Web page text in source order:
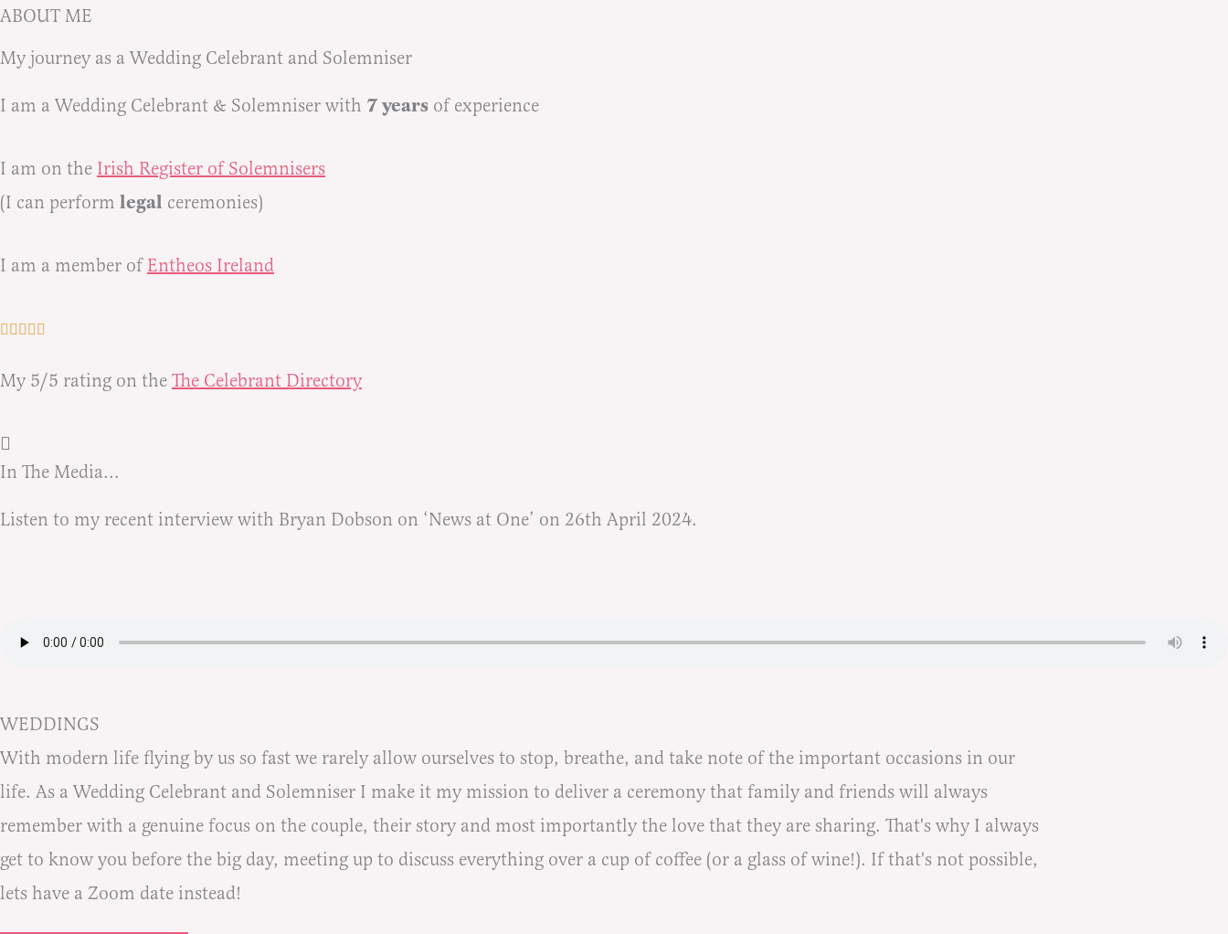
ABOUT ME
My journey as a Wedding Celebrant and Solemniser
I am a Wedding Celebrant & Solemniser with 7 years of experience
I am on the Irish Register of Solemnisers
(I can perform legal ceremonies)
I am a member of Entheos Ireland
My 5/5 rating on the The Celebrant Directory
In The Media...
Listen to my recent interview with Bryan Dobson on ‘News at One’ on 26th April 2024.
WEDDINGS
With modern life flying by us so fast we rarely allow ourselves to stop, breathe, and take note of the important occasions in our
life. As a Wedding Celebrant and Solemniser I make it my mission to deliver a ceremony that family and friends will always
remember with a genuine focus on the couple, their story and most importantly the love that they are sharing. That's why I always
get to know you before the big day, meeting up to discuss everything over a cup of coffee (or a glass of wine!). If that's not possible,
lets have a Zoom date instead!